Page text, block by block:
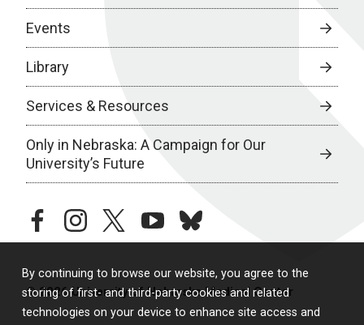
By continuing to browse our website, you agree to the
storing of first- and third-party cookies and related
technologies on your device to enhance site access and
Events
Library
Services & Resources
Only in Nebraska: A Campaign for Our
University’s Future
facebookinstagramtwitteryoutubebluesky
© 2026 University of Nebraska Medical Center